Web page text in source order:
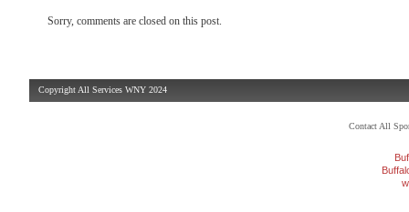
Sorry, comments are closed on this post.
Copyright All Services WNY 2024
Contact All